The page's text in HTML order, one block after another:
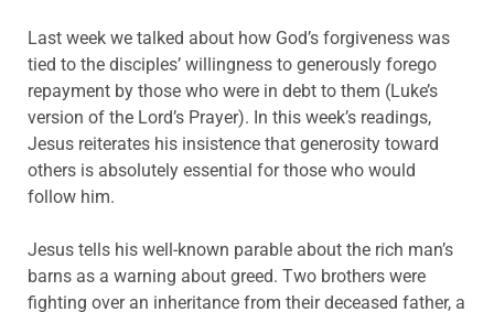
Last week we talked about how God’s forgiveness was
tied to the disciples’ willingness to generously forego
repayment by those who were in debt to them (Luke’s
version of the Lord’s Prayer). In this week’s readings,
Jesus reiterates his insistence that generosity toward
others is absolutely essential for those who would
follow him.
Jesus tells his well-known parable about the rich man’s
barns as a warning about greed. Two brothers were
fighting over an inheritance from their deceased father, a